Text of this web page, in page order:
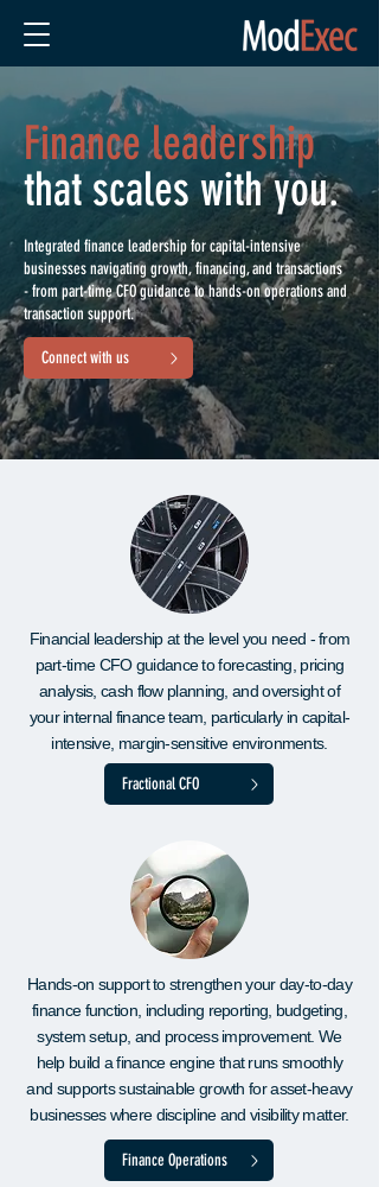
Finance leadership
that scales with you.
Integrated finance leadership for capital-intensive
businesses navigating growth, financing, and transactions
- from part-time CFO guidance to hands-on operations and
transaction support.
Connect with us
Financial leadership at the level you need - from
part-time CFO guidance to forecasting, pricing
analysis, cash flow planning, and oversight of
your internal finance team, particularly in capital-
intensive, margin-sensitive environments.
Fractional CFO
Hands-on support to strengthen your day-to-day
finance function, including reporting, budgeting,
system setup, and process improvement. We
help build a finance engine that runs smoothly
and supports sustainable growth for asset-heavy
businesses where discipline and visibility matter.
Finance Operations